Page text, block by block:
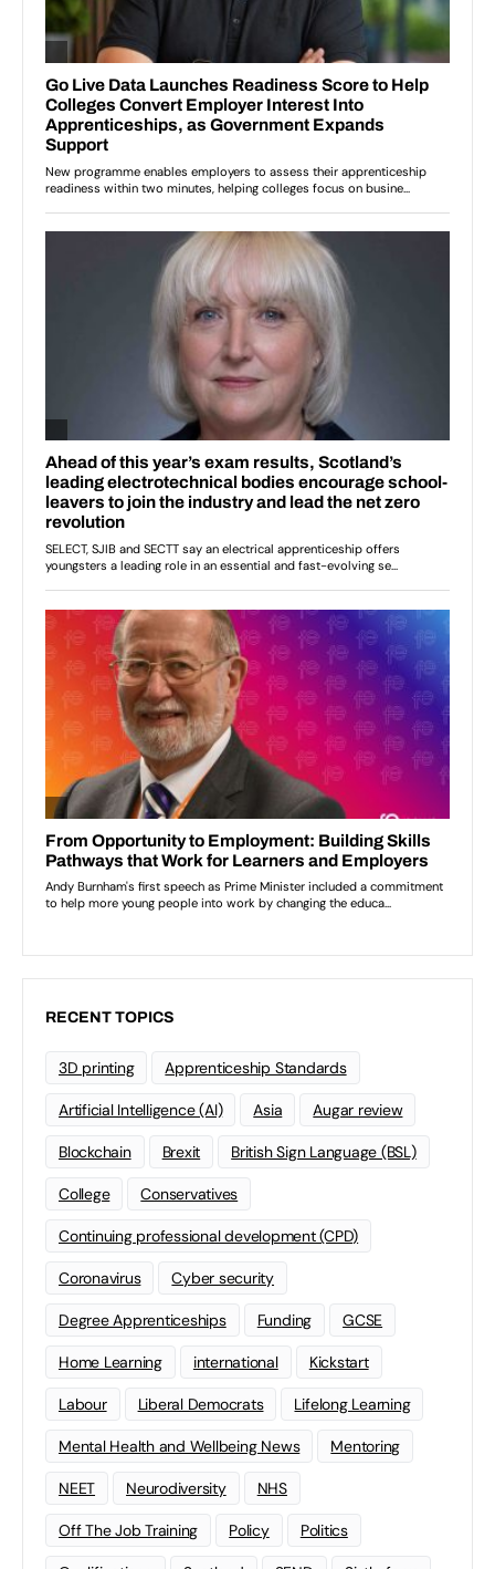
RECENT TOPICS
3D printing Apprenticeship Standards
Artificial Intelligence (AI) Asia Augar review
Blockchain Brexit British Sign Language (BSL)
College Conservatives
Continuing professional development (CPD)
Coronavirus Cyber security
Degree Apprenticeships Funding GCSE
Home Learning international Kickstart
Labour Liberal Democrats Lifelong Learning
Mental Health and Wellbeing News Mentoring
NEET Neurodiversity NHS
Off The Job Training Policy Politics